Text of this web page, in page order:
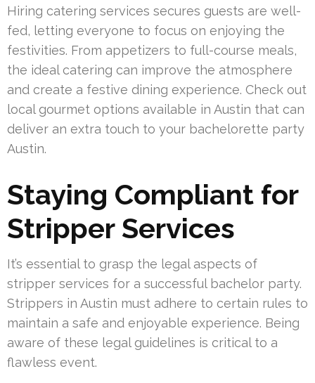
Hiring catering services secures guests are well-
fed, letting everyone to focus on enjoying the
festivities. From appetizers to full-course meals,
the ideal catering can improve the atmosphere
and create a festive dining experience. Check out
local gourmet options available in Austin that can
deliver an extra touch to your bachelorette party
Austin.
Staying Compliant for
Stripper Services
It’s essential to grasp the legal aspects of
stripper services for a successful bachelor party.
Strippers in Austin must adhere to certain rules to
maintain a safe and enjoyable experience. Being
aware of these legal guidelines is critical to a
flawless event.